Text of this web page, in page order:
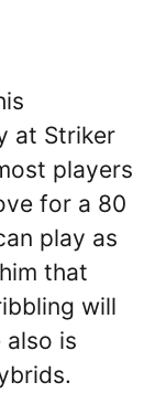
at Striker
players
for a 80
play as
that
will
also is